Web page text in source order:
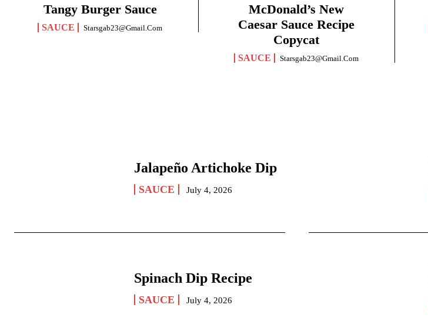
Tangy Burger Sauce
SAUCE Starsgab23@gmail.com
McDonald’s New
Caesar Sauce Recipe
Copycat
SAUCE Starsgab23@gmail.com
Jalapeño Artichoke Dip
SAUCE July 4, 2026
Spinach Dip Recipe
SAUCE July 4, 2026